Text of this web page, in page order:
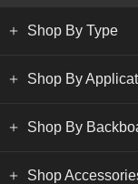
Shop By Type
Shop By
Shop By
Shop